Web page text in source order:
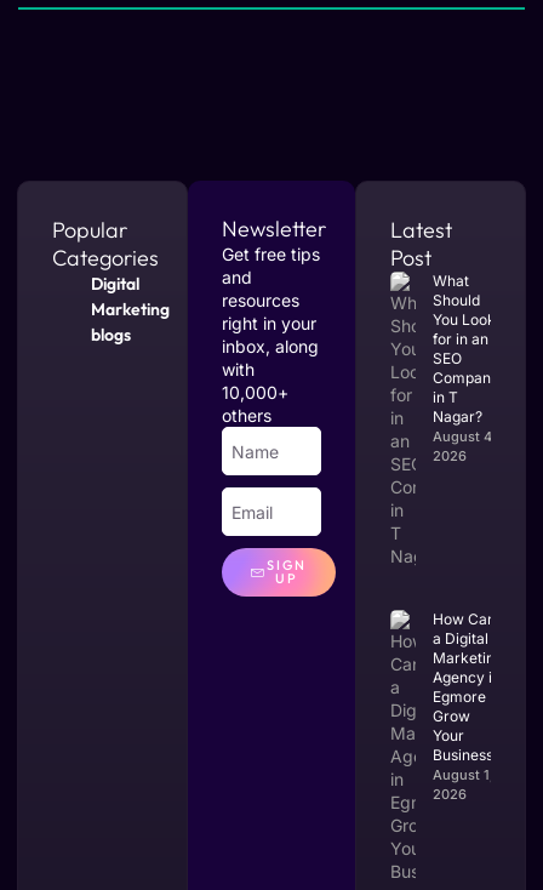
Popular
Categories
Digital
Marketing
blogs
Newsletter
Get free tips
and
resources
right in your
inbox, along
with
10,000+
others
SIGN
UP
Latest
Post
What
Should
You Look
for in an
SEO
Company
in T
Nagar?
August 4,
2026
How Can
a Digital
Marketing
Agency in
Egmore
Grow
Your
Business?
August 1,
2026